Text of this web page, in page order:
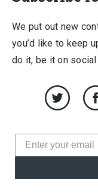
We put out new
you’d like to keep
do it, be it on